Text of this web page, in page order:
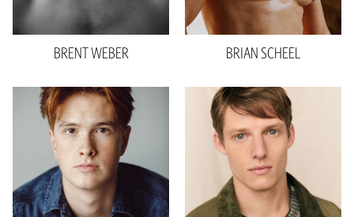
BRENTWEBER
Height 6'2"
Waist 32"
Inseam 34"
Shoe 9.5 US
Hair Red
BRIANSCHEEL